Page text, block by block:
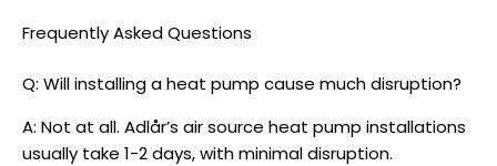
Frequently Asked Questions
Q: Will installing a heat pump cause much disruption?
A: Not at all. Adlår’s air source heat pump installations
usually take 1-2 days, with minimal disruption.